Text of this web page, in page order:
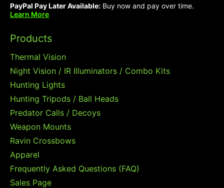
PayPal Pay Later Available: Buy now and pay over time.
Learn More
Products
Thermal Vision
Night Vision / IR Illuminators / Combo Kits
Hunting Lights
Hunting Tripods / Ball Heads
Predator Calls / Decoys
Weapon Mounts
Ravin Crossbows
Apparel
Frequently Asked Questions (FAQ)
Sales Page